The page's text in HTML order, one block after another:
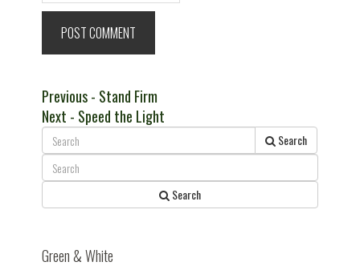
Post
navigation
PreviousPrevious
post:
- Stand Firm
Next Next
post:
- Speed the Light
Search
Search
Green & White